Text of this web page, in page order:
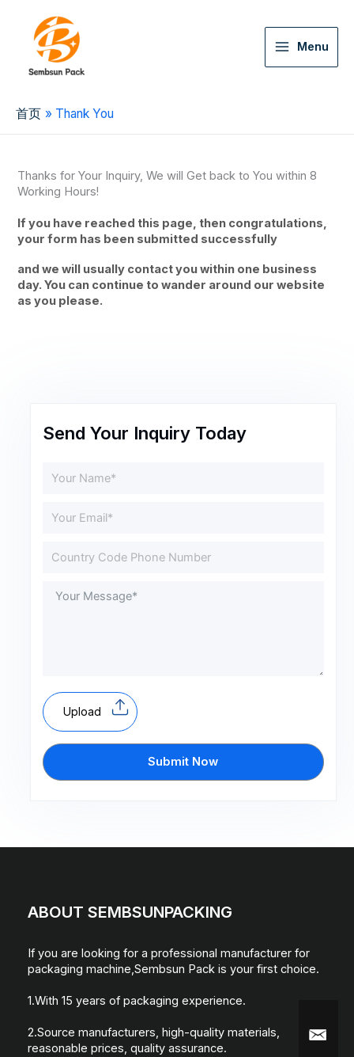
Menu
首页 Thank You
Thanks for Your Inquiry, We will Get back to You within 8
Working Hours!
If you have reached this page, then congratulations,
your form has been submitted successfully
and we will usually contact you within one business
day. You can continue to wander around our website
as you please.
Send Your Inquiry Today
Upload
Submit Now
ABOUT SEMBSUNPACKING
If you are looking for a professional manufacturer for
packaging machine,Sembsun Pack is your first choice.
1.With 15 years of packaging experience.
2.Source manufacturers, high-quality materials,
reasonable prices, quality assurance.